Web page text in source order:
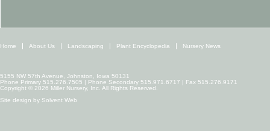
Home About Us Landscaping Plant Encyclopedia Nursery News
5155 NW 57th Avenue, Johnston, Iowa 50131
Phone Primary 515.276.7505 | Phone Secondary 515.971.6717 | Fax 515.276.9171
Copyright © 2026 Miller Nursery, Inc. All Rights Reserved.
Site design by Solvent Web